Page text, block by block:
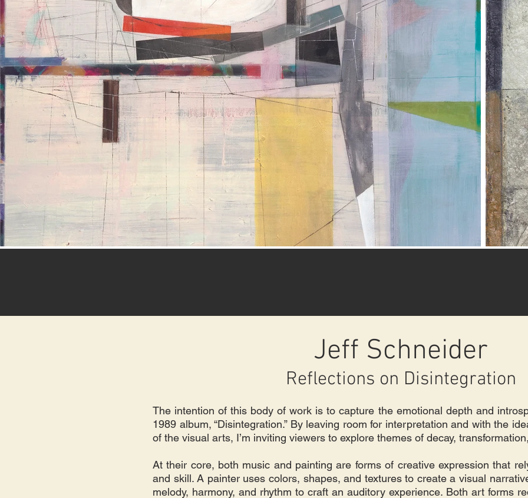
The intention of this body of work is to capture the emotional depth and
1989 album, “Disintegration.” By leaving room for interpretation and with the
of the visual arts, I’m inviting viewers to explore themes of decay,
At their core, both music and painting are forms of creative expression that
and skill. A painter uses colors, shapes, and textures to create a visual
melody, harmony, and rhythm to craft an auditory experience. Both art forms
Jeff Schneider
Reflections on Disintegration